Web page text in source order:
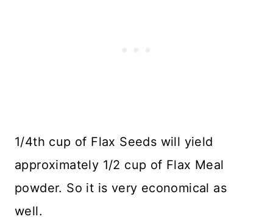
1/4th cup of Flax Seeds will yield
approximately 1/2 cup of Flax Meal
powder. So it is very economical as
well.